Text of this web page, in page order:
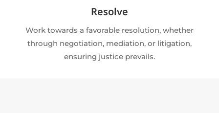
Resolve
Work towards a favorable resolution, whether
through negotiation, mediation, or litigation,
ensuring justice prevails.